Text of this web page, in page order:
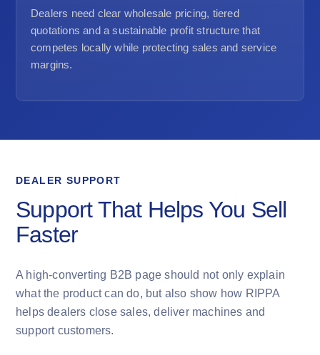
Dealers need clear wholesale pricing, tiered
quotations and a sustainable profit structure that
competes locally while protecting sales and service
margins.
DEALER SUPPORT
Support That Helps You Sell
Faster
A high-converting B2B page should not only explain
what the product can do, but also show how RIPPA
helps dealers close sales, deliver machines and
support customers.